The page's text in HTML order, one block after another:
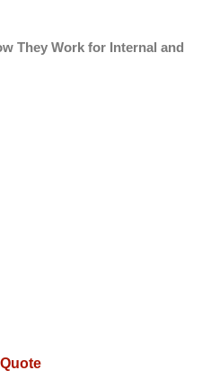
They Work for Internal and